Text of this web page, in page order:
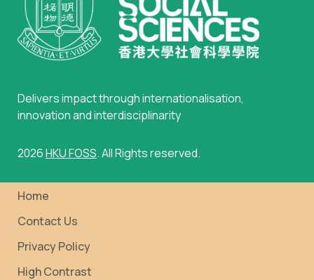
Delivers impact through internationalisation,
innovation and interdisciplinarity
2026HKU FOSS. All Rights reserved.
Home
Contact Us
Privacy Policy
High Contrast